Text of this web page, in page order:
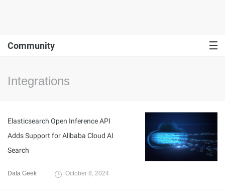
Community
Integrations
Elasticsearch Open Inference API
Adds Support for Alibaba Cloud AI
Search
Data Geek October 8, 2024